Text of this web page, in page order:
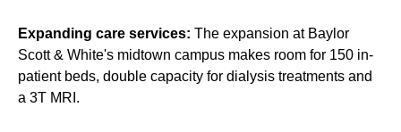
Expanding care services: The expansion at Baylor
Scott & White's midtown campus makes room for 150 in-
patient beds, double capacity for dialysis treatments and
a 3T MRI.